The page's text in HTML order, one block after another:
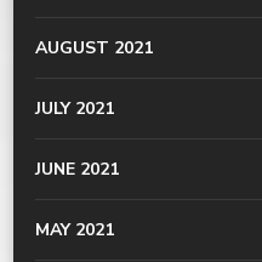
AUGUST 2021
JULY 2021
JUNE 2021
MAY 2021